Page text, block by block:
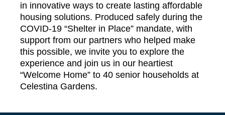
in innovative ways to create lasting affordable
housing solutions. Produced safely during the
COVID-19 “Shelter in Place” mandate, with
support from our partners who helped make
this possible, we invite you to explore the
experience and join us in our heartiest
“Welcome Home” to 40 senior households at
Celestina Gardens.